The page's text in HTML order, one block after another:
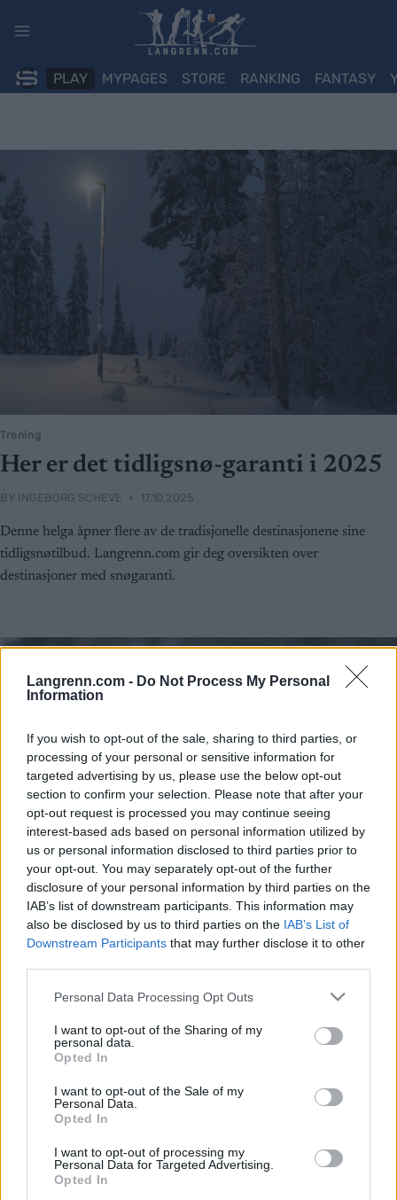
Langrenn.com - Do Not Process My Personal
Information
If you wish to opt-out of the sale, sharing to third parties, or
processing of your personal or sensitive information for
targeted advertising by us, please use the below opt-out
section to confirm your selection. Please note that after your
opt-out request is processed you may continue seeing
interest-based ads based on personal information utilized by
us or personal information disclosed to third parties prior to
your opt-out. You may separately opt-out of the further
disclosure of your personal information by third parties on the
IAB’s list of downstream participants. This information may
also be disclosed by us to third parties on the IAB’s List of
Downstream Participants that may further disclose it to other
Please note that this website/app uses one or more Google
not limited to your visit or usage behaviour. You may click to
grant or deny consent to Google and its third-party tags to
use your data for below specified purposes in below Google
consent section.
Personal Data Processing Opt Outs
I want to opt-out of the Sharing of my
personal data.
Opted In
I want to opt-out of the Sale of my
Personal Data.
Opted In
I want to opt-out of processing my
Personal Data for Targeted Advertising.
Opted In
PLAY MYPAGES STORE RANKING FANTASY
Trening
Her er det tidligsnø-garanti i 2025
BY INGEBORG SCHEVE 17.10.2025
Denne helga åpner flere av de tradisjonelle destinasjonene sine
tidligsnøtilbud. Langrenn.com gir deg oversikten over
destinasjoner med snøgaranti.
Langrenn Allround
Misunnelige svensker: – Det er
Norge
INGEBORG SCHEVE
til barmarkstrening.